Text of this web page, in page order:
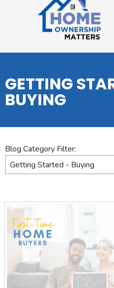
GETTING
BUYING
Blog Category Filter: